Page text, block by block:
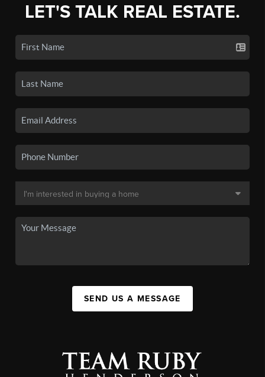
LET'S TALK REAL ESTATE.
SEND US A MESSAGE